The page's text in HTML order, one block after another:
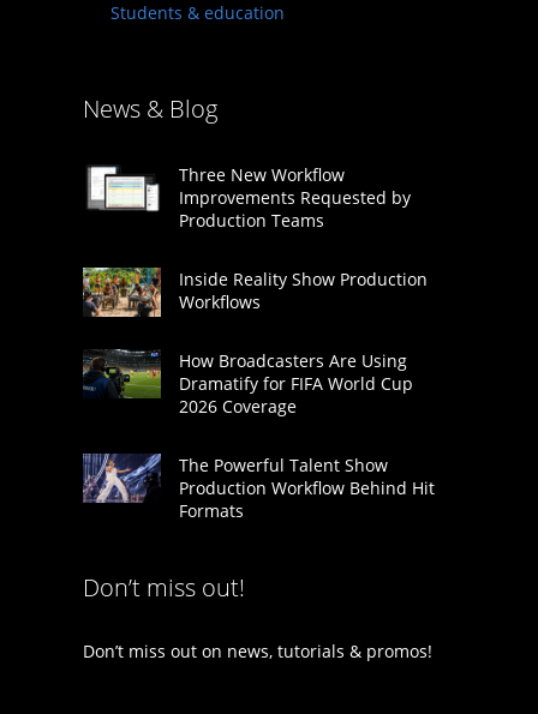
Students & education
News & Blog
Three New Workflow
Improvements Requested by
Production Teams
Inside Reality Show Production
Workflows
How Broadcasters Are Using
Dramatify for FIFA World Cup
2026 Coverage
The Powerful Talent Show
Production Workflow Behind Hit
Formats
Don’t miss out!
Don’t miss out on news, tutorials & promos!